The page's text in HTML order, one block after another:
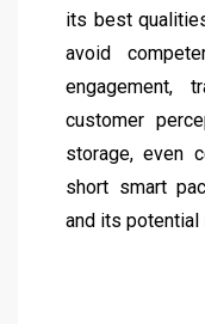
its best
avoid
engagement,
customer
storage, even
short smart
and its potential